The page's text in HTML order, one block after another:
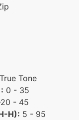
True Tone
0 - 35
- 45
H): 5 - 95